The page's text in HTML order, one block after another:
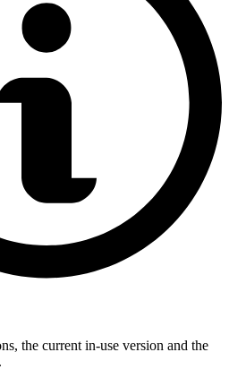
the current in-use version and the